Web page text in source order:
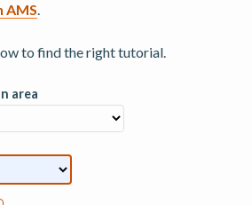
AMS.
to find the right tutorial.
area